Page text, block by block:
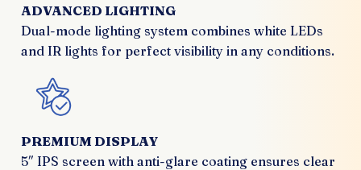
ADVANCED LIGHTING
Dual-mode lighting system combines white LEDs
and IR lights for perfect visibility in any conditions.
PREMIUM DISPLAY
5″ IPS screen with anti-glare coating ensures clear